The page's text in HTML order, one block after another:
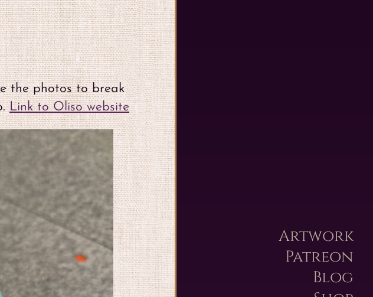
Artwork
Patreon
Blog
the photos to break
Link to Oliso website